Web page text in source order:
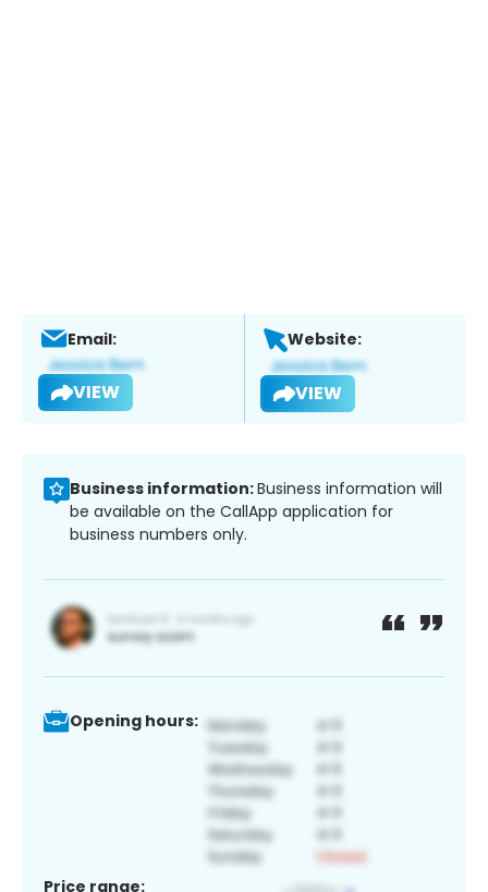
Email:
VIEW
Website:
VIEW
Business information:Business information will
be available on the CallApp application for
business numbers only.
Opening hours:
Price range: